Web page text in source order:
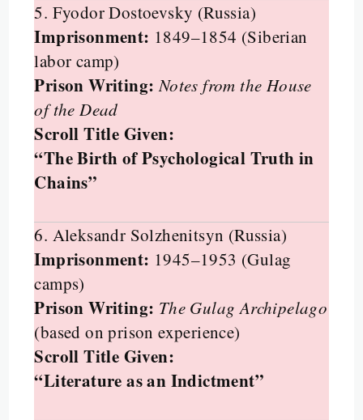
5. Fyodor Dostoevsky (Russia)
Imprisonment: 1849–1854 (Siberian
labor camp)
Prison Writing: Notes from the House
of the Dead
Scroll Title Given:
“The Birth of Psychological Truth in
Chains”
6. Aleksandr Solzhenitsyn (Russia)
Imprisonment: 1945–1953 (Gulag
camps)
Prison Writing: The Gulag Archipelago
(based on prison experience)
Scroll Title Given:
“Literature as an Indictment”